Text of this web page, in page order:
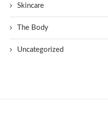
Skincare
The Body
Uncategorized